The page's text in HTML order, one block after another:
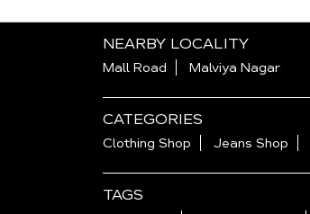
NEARBY LOCALITY
Mall Road Malviya Nagar
CATEGORIES
Clothing Shop Jeans Shop
TAGS